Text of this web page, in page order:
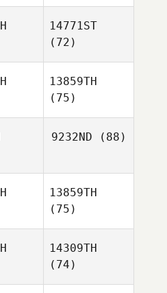
14771ST
(72)
13859TH
(75)
9232ND (88)
13859TH
(75)
14309TH
(74)